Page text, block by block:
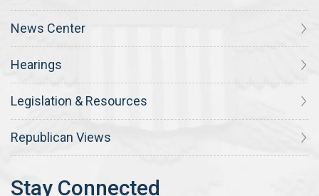
News Center
Hearings
Legislation & Resources
Republican Views